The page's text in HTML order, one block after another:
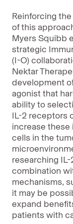
Reinforcing
of this
Myers Squibb
strategic
(I-O)
Nektar
development
agonist that
ability to
IL-2 receptors
increase these
cells in the
researching IL-
combination
mechanisms,
it may be
expand
patients with